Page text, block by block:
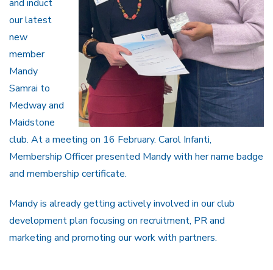
and induct
our latest
new
member
Mandy
Samrai to
Medway and
Maidstone
club. At a meeting on 16 February. Carol Infanti,
Membership Officer presented Mandy with her name badge
and membership certificate.
Mandy is already getting actively involved in our club
development plan focusing on recruitment, PR and
marketing and promoting our work with partners.